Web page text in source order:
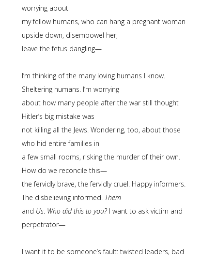
worrying about
my fellow humans, who can hang a pregnant woman
upside down, disembowel her,
leave the fetus dangling—
I’m thinking of the many loving humans I know.
Sheltering humans. I’m worrying
about how many people after the war still thought
Hitler’s big mistake was
not killing all the Jews. Wondering, too, about those
who hid entire families in
a few small rooms, risking the murder of their own.
How do we reconcile this—
the fervidly brave, the fervidly cruel. Happy informers.
The disbelieving informed. Them
and Us. Who did this to you? I want to ask victim and
perpetrator—
I want it to be someone’s fault: twisted leaders, bad